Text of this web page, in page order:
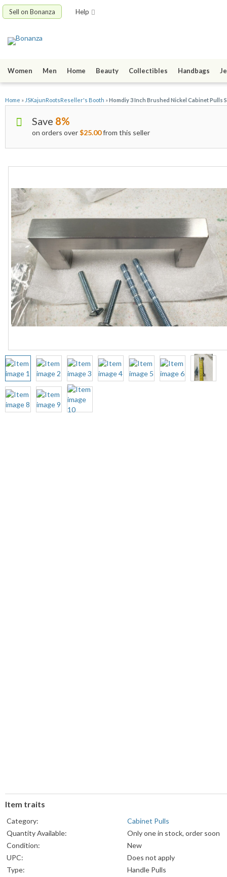
Sell on Bonanza Help
Women Men Home Beauty Collectibles Handbags
Home » JSKajunRootsReseller's Booth »Homdiy 3 Inch Brushed Nickel Cabinet Pulls
Save 8%
on orders over$25.00from this seller
Item traits
Category:
Cabinet Pulls
Quantity Available:
Only one in stock, order soon
Condition:
New
UPC:
Does not apply
Type:
Handle Pulls